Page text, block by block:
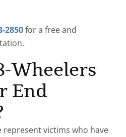
2850for a free and
Wheelers
End
represent victims who have